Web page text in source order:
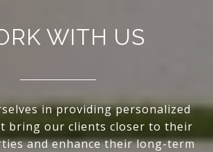
WITH US
in providing personalized
bring our clients closer to their
and enhance their long-term